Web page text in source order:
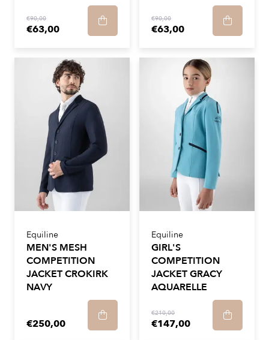
€90,00
€63,00
€90,00
€63,00
Equiline
MEN'S MESH
COMPETITION
JACKET CROKIRK
NAVY
€250,00
Equiline
GIRL'S
COMPETITION
JACKET GRACY
AQUARELLE
€210,00
€147,00